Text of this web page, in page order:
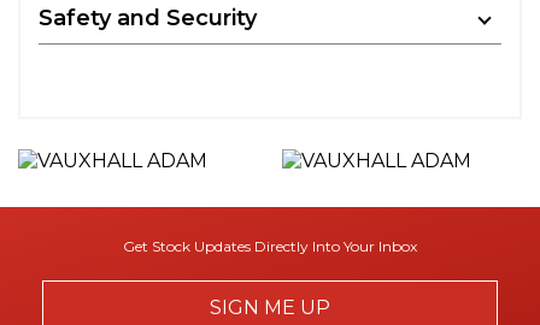
Safety and Security
Get Stock Updates Directly Into Your Inbox
SIGN ME UP